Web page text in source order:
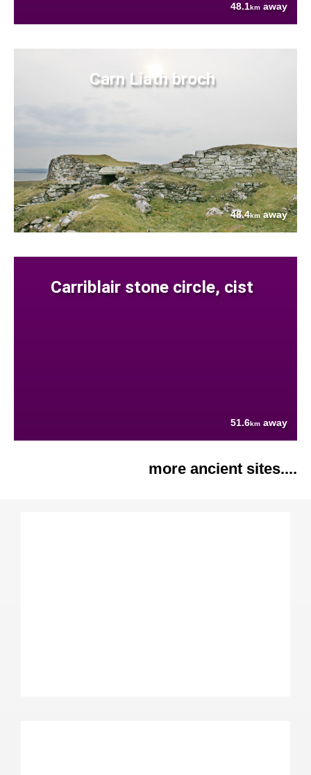
48.1km away
Carn Liath broch
48.4kmaway
Carriblair stone circle, cist
51.6km away
more ancient sites....